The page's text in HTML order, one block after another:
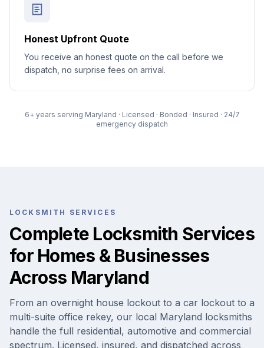
Honest Upfront Quote
You receive an honest quote on the call before we
dispatch, no surprise fees on arrival.
6+ years serving Maryland · Licensed · Bonded · Insured · 24/7
emergency dispatch
LOCKSMITH SERVICES
Complete Locksmith Services
for Homes & Businesses
Across Maryland
From an overnight house lockout to a car lockout to a
multi-suite office rekey, our local Maryland locksmiths
handle the full residential, automotive and commercial
spectrum. Licensed, insured, and dispatched across